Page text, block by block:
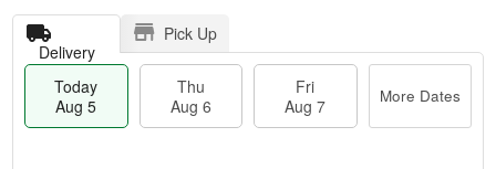
Delivery
Pick Up
Today
Aug 5
Thu
Aug 6
Fri
Aug 7
More Dates